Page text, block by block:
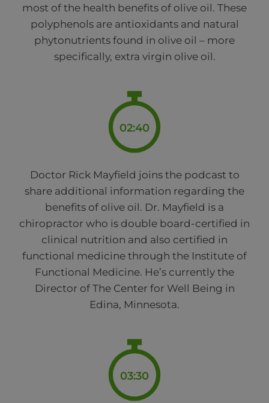
most of the health benefits of olive oil. These
polyphenols are antioxidants and natural
phytonutrients found in olive oil – more
specifically, extra virgin olive oil.
02:40
Doctor Rick Mayfield joins the podcast to
share additional information regarding the
benefits of olive oil. Dr. Mayfield is a
chiropractor who is double board-certified in
clinical nutrition and also certified in
functional medicine through the Institute of
Functional Medicine. He’s currently the
Director of The Center for Well Being in
Edina, Minnesota.
03:30